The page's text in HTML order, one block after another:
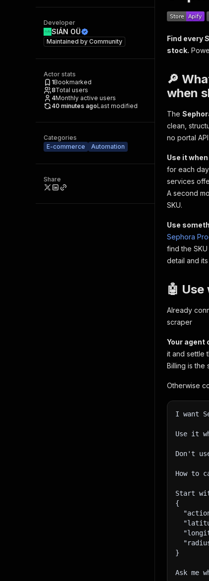
Developer
SIÁN OÜ
Maintained by Community
Actor stats
1Bookmarked
8Total users
4Monthly active users
40 minutes agoLast modified
Categories
E-commerce
Automation
Share
Find every
stock.
🔎
when
The
clean,
no portal
Use it
for each
services
A second
SKU.
Use
Sephora
find the
detail and
🤖
Already
scraper
Your agent
it and settle
Billing is the
Otherwise
I want
Use it
Don't
How to
Start
{
}
Ask me